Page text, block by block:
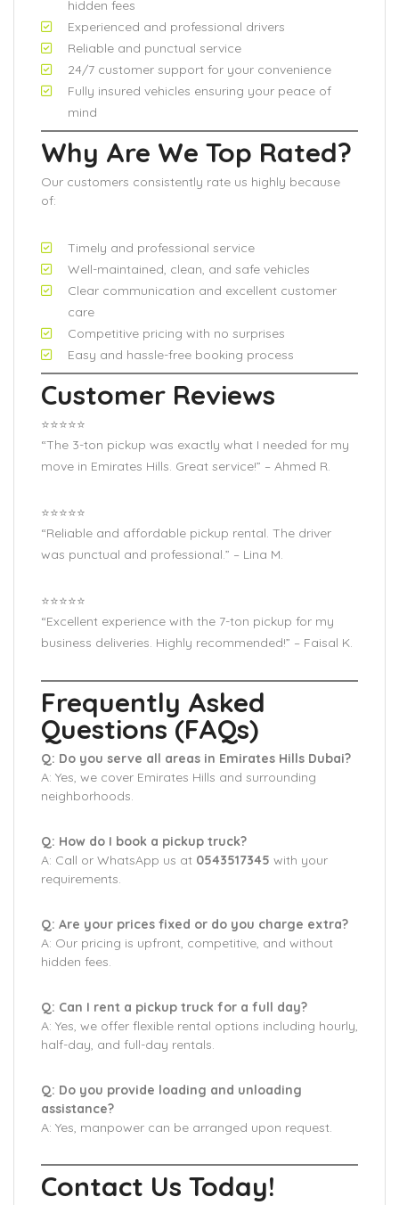
hidden fees
Experienced and professional drivers
Reliable and punctual service
24/7 customer support for your convenience
Fully insured vehicles ensuring your peace of
mind
Why Are We Top Rated?
Our customers consistently rate us highly because
of:
Timely and professional service
Well-maintained, clean, and safe vehicles
Clear communication and excellent customer
care
Competitive pricing with no surprises
Easy and hassle-free booking process
Customer Reviews
⭐️⭐️⭐️⭐️⭐️
“The 3-ton pickup was exactly what I needed for my
move in Emirates Hills. Great service!” – Ahmed R.
⭐️⭐️⭐️⭐️⭐️
“Reliable and affordable pickup rental. The driver
was punctual and professional.” – Lina M.
⭐️⭐️⭐️⭐️⭐️
“Excellent experience with the 7-ton pickup for my
business deliveries. Highly recommended!” – Faisal K.
Frequently Asked
Questions (FAQs)
Q: Do you serve all areas in Emirates Hills Dubai?
A: Yes, we cover Emirates Hills and surrounding
neighborhoods.
Q: How do I book a pickup truck?
A: Call or WhatsApp us at 0543517345 with your
requirements.
Q: Are your prices fixed or do you charge extra?
A: Our pricing is upfront, competitive, and without
hidden fees.
Q: Can I rent a pickup truck for a full day?
A: Yes, we offer flexible rental options including hourly,
half-day, and full-day rentals.
Q: Do you provide loading and unloading
assistance?
A: Yes, manpower can be arranged upon request.
Contact Us Today!